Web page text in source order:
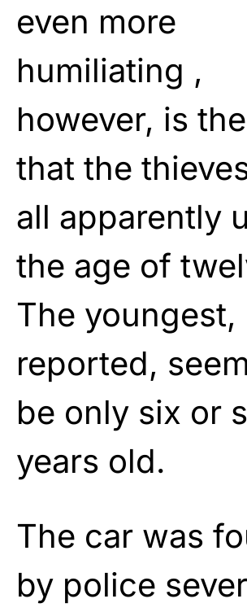
even more
humiliating ,
however, is
that the
all apparently
the age of
The youngest,
reported,
be only six or
years old.
The car was
by police